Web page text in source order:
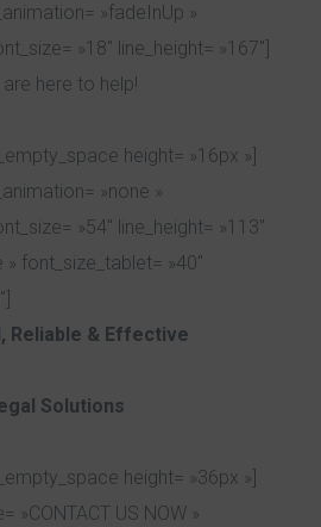
»fadeInUp »
»18″ line_height= »167″]
are here to help!
height= »16px »]
»none »
»54″ line_height= »113″
font_size_tablet= »40″
Reliable & Effective
Solutions
height= »36px »]
»CONTACT US NOW »